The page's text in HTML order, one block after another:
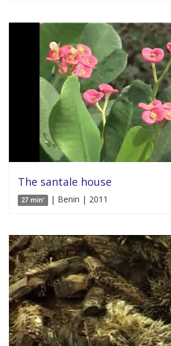
The santale house
27 min' | Benin | 2011